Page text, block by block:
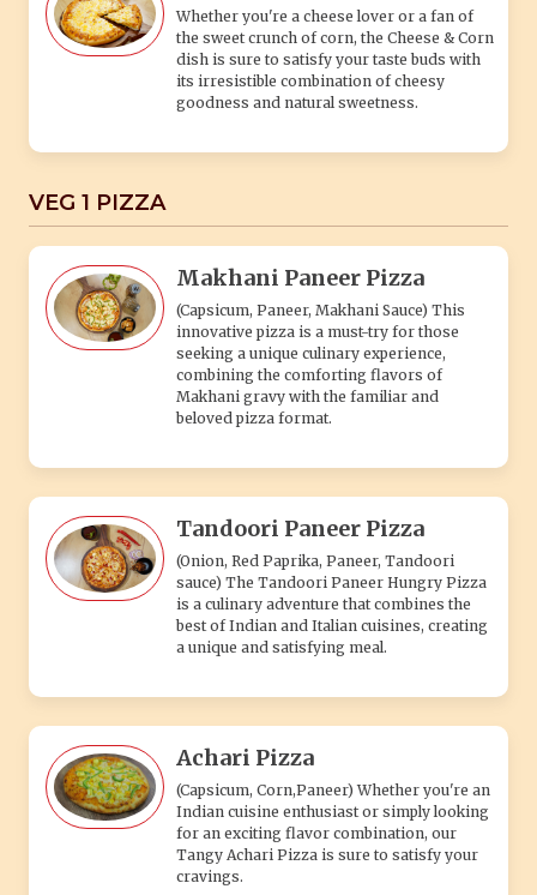
Whether you're a cheese lover or a fan of
the sweet crunch of corn, the Cheese & Corn
dish is sure to satisfy your taste buds with
its irresistible combination of cheesy
goodness and natural sweetness.
VEG 1 PIZZA
Makhani Paneer Pizza
(Capsicum, Paneer, Makhani Sauce) This
innovative pizza is a must-try for those
seeking a unique culinary experience,
combining the comforting flavors of
Makhani gravy with the familiar and
beloved pizza format.
Tandoori Paneer Pizza
(Onion, Red Paprika, Paneer, Tandoori
sauce) The Tandoori Paneer Hungry Pizza
is a culinary adventure that combines the
best of Indian and Italian cuisines, creating
a unique and satisfying meal.
Achari Pizza
(Capsicum, Corn,Paneer) Whether you're an
Indian cuisine enthusiast or simply looking
for an exciting flavor combination, our
Tangy Achari Pizza is sure to satisfy your
cravings.